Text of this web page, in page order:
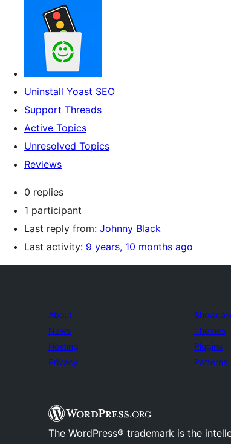
Uninstall Yoast SEO
Support Threads
Active Topics
Unresolved Topics
Reviews
0 replies
1 participant
Last reply from: Johnny Black
Last activity: 9 years, 10 months ago
About
News
Hosting
Privacy
Themes
Plugins
Patterns
The WordPress® trademark is the